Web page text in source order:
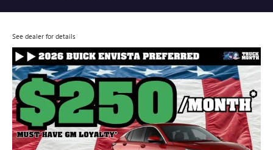
See dealer for details